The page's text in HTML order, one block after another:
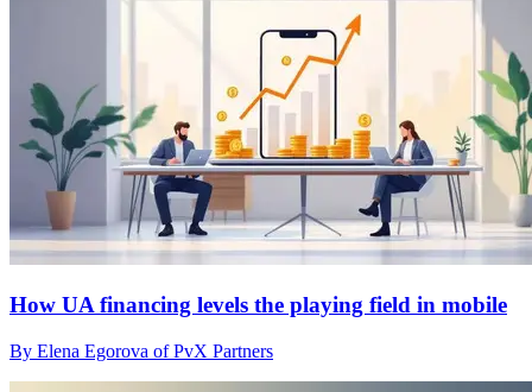
How UA financing levels the playing field in mobile
By Elena Egorova of PvX Partners